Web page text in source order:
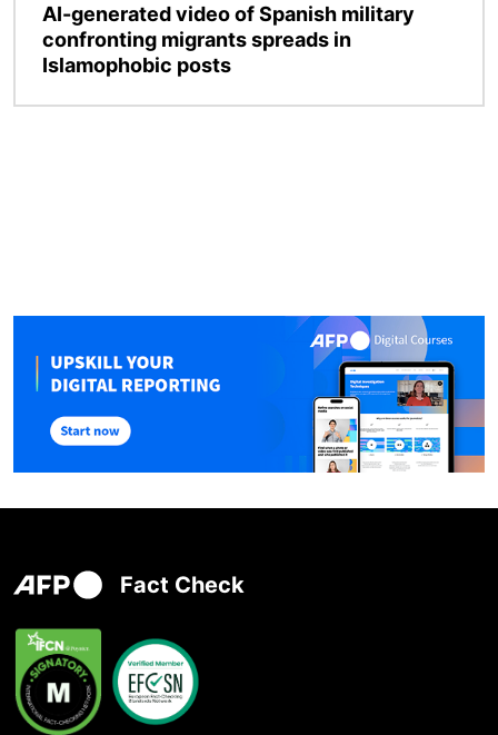
AI-generated video of Spanish military
confronting migrants spreads in
Islamophobic posts
Fact Check